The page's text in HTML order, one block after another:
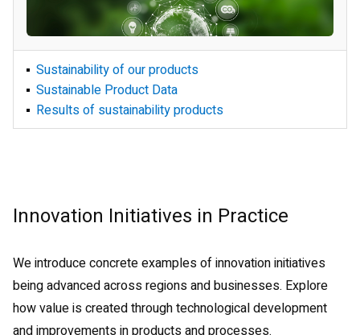
Creation of Sustainable Products
Environmentally Conscious
Product Development
Sustainability of our products
Sustainable Product Data
Results of sustainability products
Innovation Initiatives in Practice
We introduce concrete examples of innovation initiatives
being advanced across regions and businesses. Explore
how value is created through technological development